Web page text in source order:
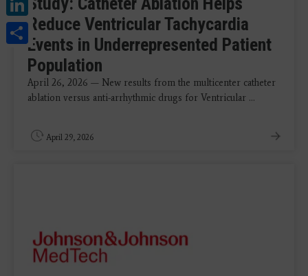
Share
Reduce Ventricular Tachycardia
Events in Underrepresented Patient
Population
April 26, 2026 — New results from the multicenter catheter
ablation versus anti-arrhythmic drugs for Ventricular ...
April 29, 2026